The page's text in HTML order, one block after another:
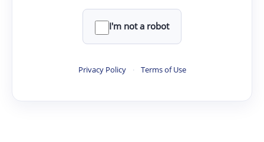
I'm not a robot
Privacy Policy · Terms of Use